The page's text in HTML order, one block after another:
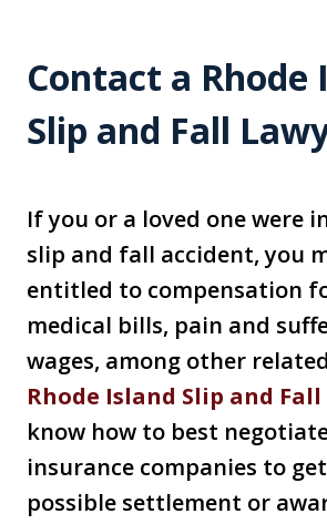
Contact a Rhode
Slip and Fall
If you or a loved one were
slip and fall accident, you
entitled to compensation
medical bills, pain and
wages, among other
Rhode Island Slip and
know how to best
insurance companies to
possible settlement or